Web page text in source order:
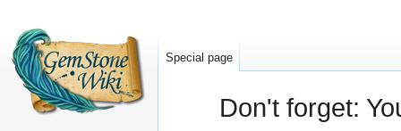
Don't forget:
Special page